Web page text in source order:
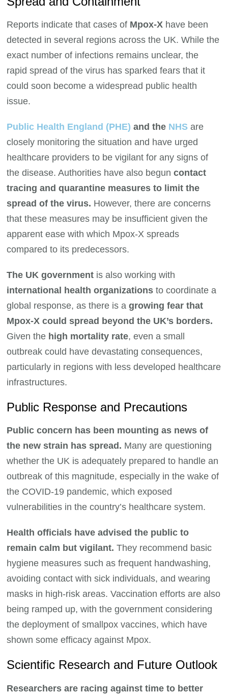
Reports indicate that cases of Mpox-X have been
detected in several regions across the UK. While the
exact number of infections remains unclear, the
rapid spread of the virus has sparked fears that it
could soon become a widespread public health
issue.
Public Health England (PHE) and the NHS are
closely monitoring the situation and have urged
healthcare providers to be vigilant for any signs of
the disease. Authorities have also beguncontact
tracing and quarantine measures to limit the
spread of the virus. However, there are concerns
that these measures may be insufficient given the
apparent ease with which Mpox-X spreads
compared to its predecessors.
The UK government is also working with
international health organizationsto coordinate a
global response, as there is agrowing fear that
Mpox-X could spread beyond the UK’s borders.
Given the high mortality rate, even a small
outbreak could have devastating consequences,
particularly in regions with less developed healthcare
infrastructures.
Public Response and Precautions
Public concern has been mounting as news of
the new strain has spread. Many are questioning
whether the UK is adequately prepared to handle an
outbreak of this magnitude, especially in the wake of
the COVID-19 pandemic, which exposed
vulnerabilities in the country’s healthcare system.
Health officials have advised the public to
remain calm but vigilant.They recommend basic
hygiene measures such as frequent handwashing,
avoiding contact with sick individuals, and wearing
masks in high-risk areas. Vaccination efforts are also
being ramped up, with the government considering
the deployment of smallpox vaccines, which have
shown some efficacy against Mpox.
Scientific Research and Future Outlook
Researchers are racing against time to better